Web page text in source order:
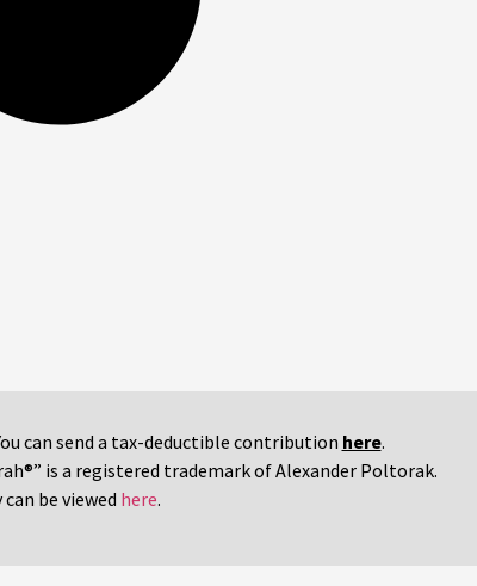
can send a tax-deductible contribution here.
is a registered trademark of Alexander Poltorak.
be viewed here.